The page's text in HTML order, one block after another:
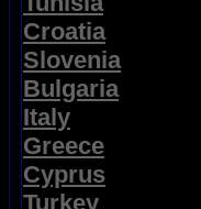
Croatia
Slovenia
Bulgaria
Italy
Greece
Cyprus
Turkey